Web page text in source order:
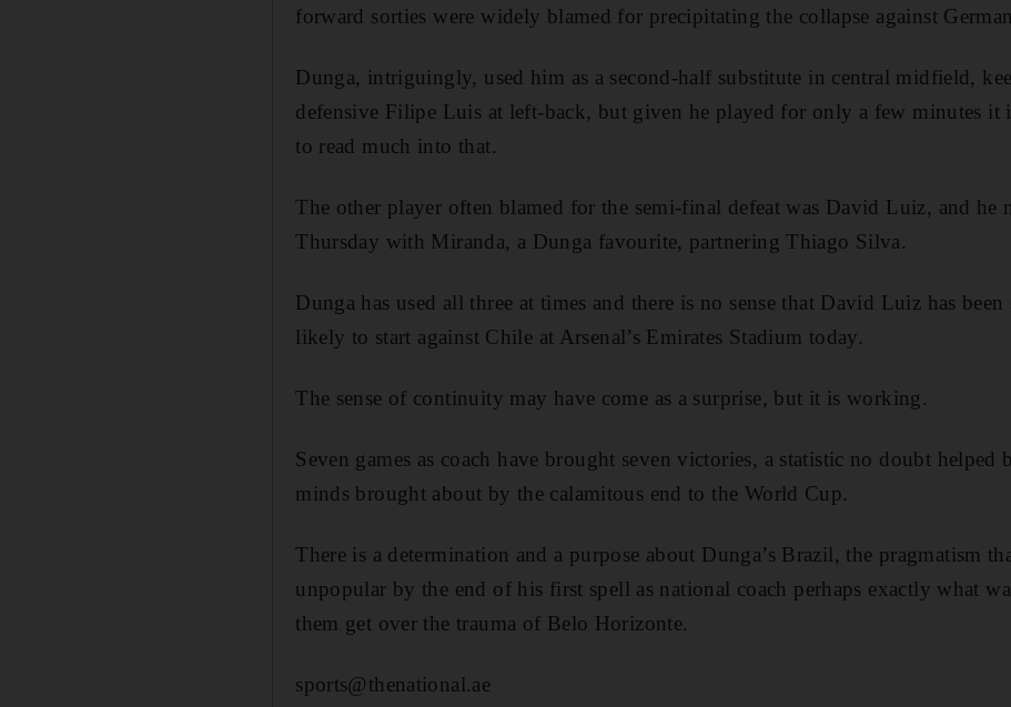
forward sorties were widely blamed for precipitating the collapse against
Dunga, intriguingly, used him as a second-half substitute in central midfield,
defensive Filipe Luis at left-back, but given he played for only a few minutes it
to read much into that.
The other player often blamed for the semi-final defeat was David Luiz, and he
Thursday with Miranda, a Dunga favourite, partnering Thiago Silva.
Dunga has used all three at times and there is no sense that David Luiz has
likely to start against Chile at Arsenal’s Emirates Stadium today.
The sense of continuity may have come as a surprise, but it is working.
Seven games as coach have brought seven victories, a statistic no doubt
minds brought about by the calamitous end to the World Cup.
There is a determination and a purpose about Dunga’s Brazil, the pragmatism
unpopular by the end of his first spell as national coach perhaps exactly what
them get over the trauma of Belo Horizonte.
sports@thenational.ae